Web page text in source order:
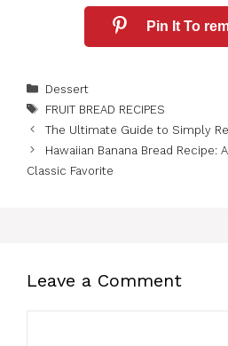
Pin It To
Categories
Dessert
Tags
FRUIT BREAD RECIPES
The Ultimate Guide to Simply
Hawaiian Banana Bread Recipe:
Classic Favorite
Leave a Comment